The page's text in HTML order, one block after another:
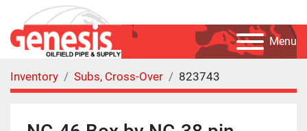
Menu
Inventory Subs, Cross-Over 823743